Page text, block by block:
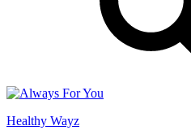
Healthy Wayz